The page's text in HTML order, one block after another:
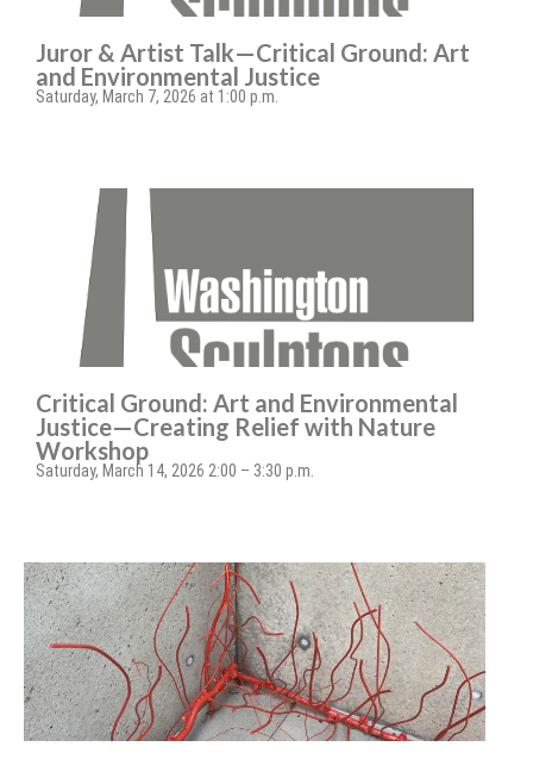
Juror & Artist Talk—Critical Ground: Art
and Environmental Justice
Saturday, March 7, 2026 at 1:00 p.m.
Critical Ground: Art and Environmental
Justice—Creating Relief with Nature
Workshop
Saturday, March 14, 2026 2:00 – 3:30 p.m.